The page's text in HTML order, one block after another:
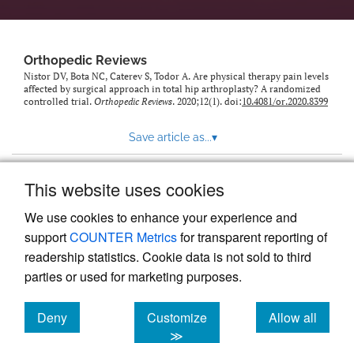
This website uses cookies
We use cookies to enhance your experience and
supportCOUNTER Metricsfor transparent reporting of
readership statistics. Cookie data is not sold to third
parties or used for marketing purposes.
Deny
cookies
Customize
≫
Allow all
cookies
Orthopedic Reviews
Nistor DV, Bota NC, Caterev S, Todor A. Are physical therapy pain levels
affected by surgical approach in total hip arthroplasty? A randomized
controlled trial. Orthopedic Reviews. 2020;12(1). doi:10.4081/or.2020.8399
Save article as...▾
Powered by
, the modern academic journal
management system